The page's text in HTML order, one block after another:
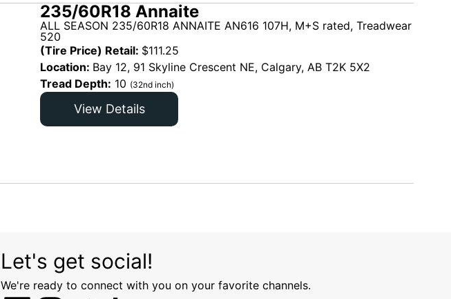
235/60R18 Annaite
ALL SEASON 235/60R18 ANNAITE AN616 107H, M+S rated, Treadwear
520
(Tire Price) Retail: $111.25
Location: Bay 12, 91 Skyline Crescent NE, Calgary, AB T2K 5X2
Tread Depth: 10 (32nd inch)
View Details
Let's get social!
We're ready to connect with you on your favorite channels.